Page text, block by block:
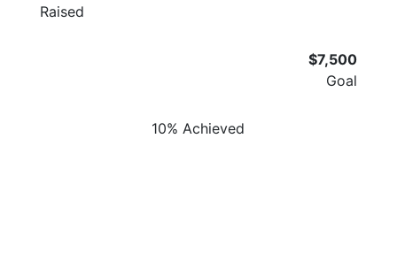
Raised
$7,500
Goal
10% Achieved